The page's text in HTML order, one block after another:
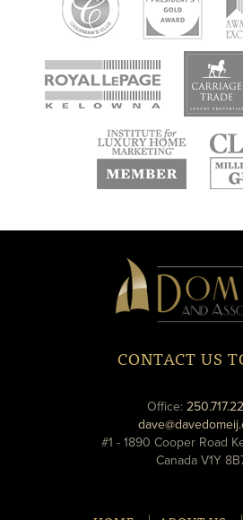
new
window
Domeij
&
CONTACT US
Office:
#1 - 1890 Cooper Road
Canada V1Y